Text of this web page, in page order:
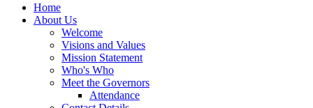
Home
About Us
Welcome
Visions and Values
Mission Statement
Who's Who
Meet the Governors
Attendance